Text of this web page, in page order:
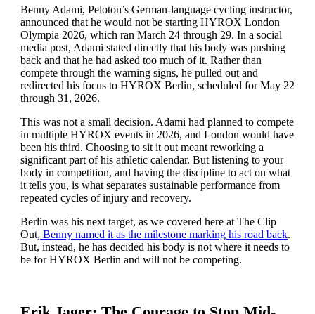
Benny Adami, Peloton’s German-language cycling instructor,
announced that he would not be starting HYROX London
Olympia 2026, which ran March 24 through 29. In a social
media post, Adami stated directly that his body was pushing
back and that he had asked too much of it. Rather than
compete through the warning signs, he pulled out and
redirected his focus to HYROX Berlin, scheduled for May 22
through 31, 2026.
This was not a small decision. Adami had planned to compete
in multiple HYROX events in 2026, and London would have
been his third. Choosing to sit it out meant reworking a
significant part of his athletic calendar. But listening to your
body in competition, and having the discipline to act on what
it tells you, is what separates sustainable performance from
repeated cycles of injury and recovery.
Berlin was his next target, as we covered here at The Clip
Out, Benny named it as the milestone marking his road back.
But, instead, he has decided his body is not where it needs to
be for HYROX Berlin and will not be competing.